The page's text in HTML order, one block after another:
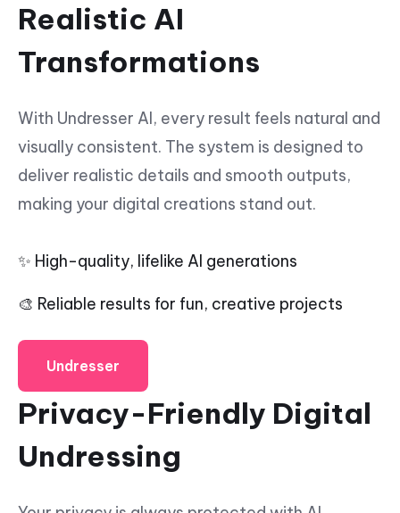
Realistic AI
Transformations
With Undresser AI, every result feels natural and
visually consistent. The system is designed to
deliver realistic details and smooth outputs,
making your digital creations stand out.
✨ High-quality, lifelike AI generations
🎨 Reliable results for fun, creative projects
Undresser
Privacy-Friendly Digital
Undressing